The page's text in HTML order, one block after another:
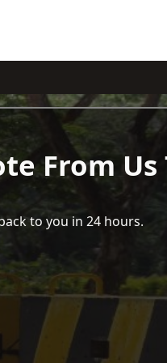
From Us
to you in 24 hours.